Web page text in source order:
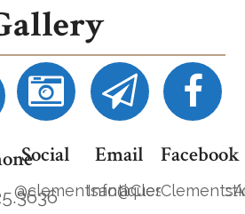
Social
@clementsantiques
Email Facebook